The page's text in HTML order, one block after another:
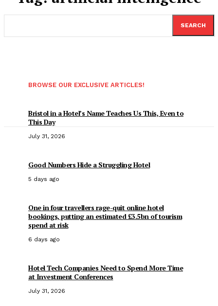
SEARCH
BROWSE OUR EXCLUSIVE ARTICLES!
Bristol in a Hotel’s Name Teaches Us This, Even to
This Day
July 31, 2026
Good Numbers Hide a Struggling Hotel
5 days ago
One in four travellers rage-quit online hotel
bookings, putting an estimated £3.5bn of tourism
spend at risk
6 days ago
Hotel Tech Companies Need to Spend More Time
at Investment Conferences
July 31, 2026